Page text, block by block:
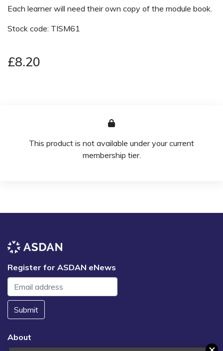
Each learner will need their own copy of the module book.
Stock code: TISM61
£8.20
This product is not available under your current
membership tier.
Register for ASDAN eNews
Submit
About